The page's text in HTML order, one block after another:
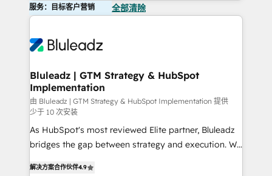
服务：目标客户营销 全部清除
Bluleadz | GTM Strategy & HubSpot
Implementation
由 Bluleadz | GTM Strategy & HubSpot Implementation 提供
少于 10 次安装
As HubSpot's most reviewed Elite partner, Bluleadz
bridges the gap between strategy and execution. We
Operating System (GTM OS) to align your leadership
解决方案合作伙伴4.9